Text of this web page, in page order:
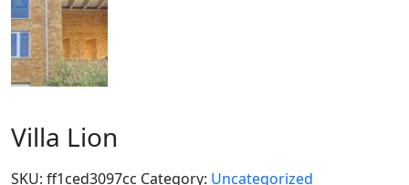
Villa Lion
SKU: ff1ced3097cc Category: Uncategorized